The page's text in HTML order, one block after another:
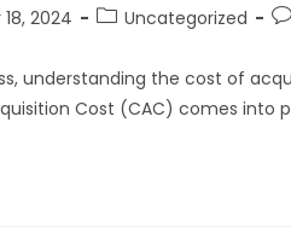
2024 Uncategorized
understanding the cost of
Cost (CAC) comes into